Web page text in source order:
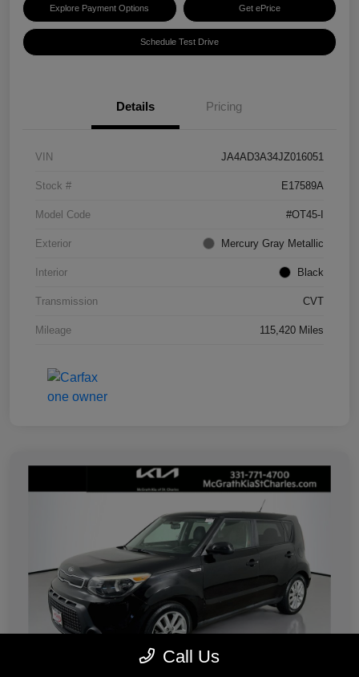
Explore Payment Options Get ePrice
Schedule Test Drive
Details Pricing
VIN JA4AD3A34JZ016051
Stock # E17589A
Model Code #OT45-I
Exterior Mercury Gray Metallic
Interior Black
Transmission CVT
Mileage 115,420 Miles
Call Us